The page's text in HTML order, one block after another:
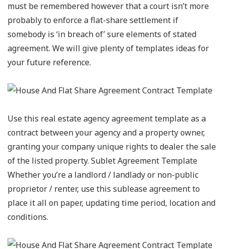
must be remembered however that a court isn’t more
probably to enforce a flat-share settlement if
somebody is ‘in breach of’ sure elements of stated
agreement. We will give plenty of templates ideas for
your future reference.
Use this real estate agency agreement template as a
contract between your agency and a property owner,
granting your company unique rights to dealer the sale
of the listed property. Sublet Agreement Template
Whether you’re a landlord / landlady or non-public
proprietor / renter, use this sublease agreement to
place it all on paper, updating time period, location and
conditions.